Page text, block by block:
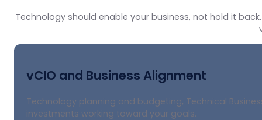
Technology should enable your business, not hold it
vCIO and Business Alignment
Technology planning and budgeting, Technical
investments working toward your goals.